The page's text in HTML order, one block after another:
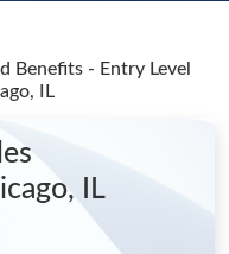
Benefits - Entry Level
IL
IL